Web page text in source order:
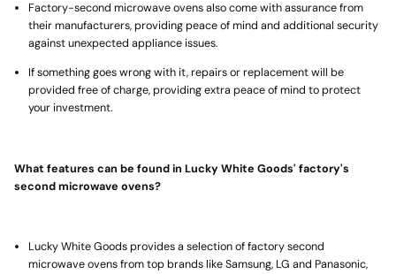
Factory-second microwave ovens also come with assurance from
their manufacturers, providing peace of mind and additional security
against unexpected appliance issues.
If something goes wrong with it, repairs or replacement will be
provided free of charge, providing extra peace of mind to protect
your investment.
What features can be found in Lucky White Goods' factory's
second microwave ovens?
Lucky White Goods provides a selection of factory second
microwave ovensfrom top brands like Samsung, LG and Panasonic,